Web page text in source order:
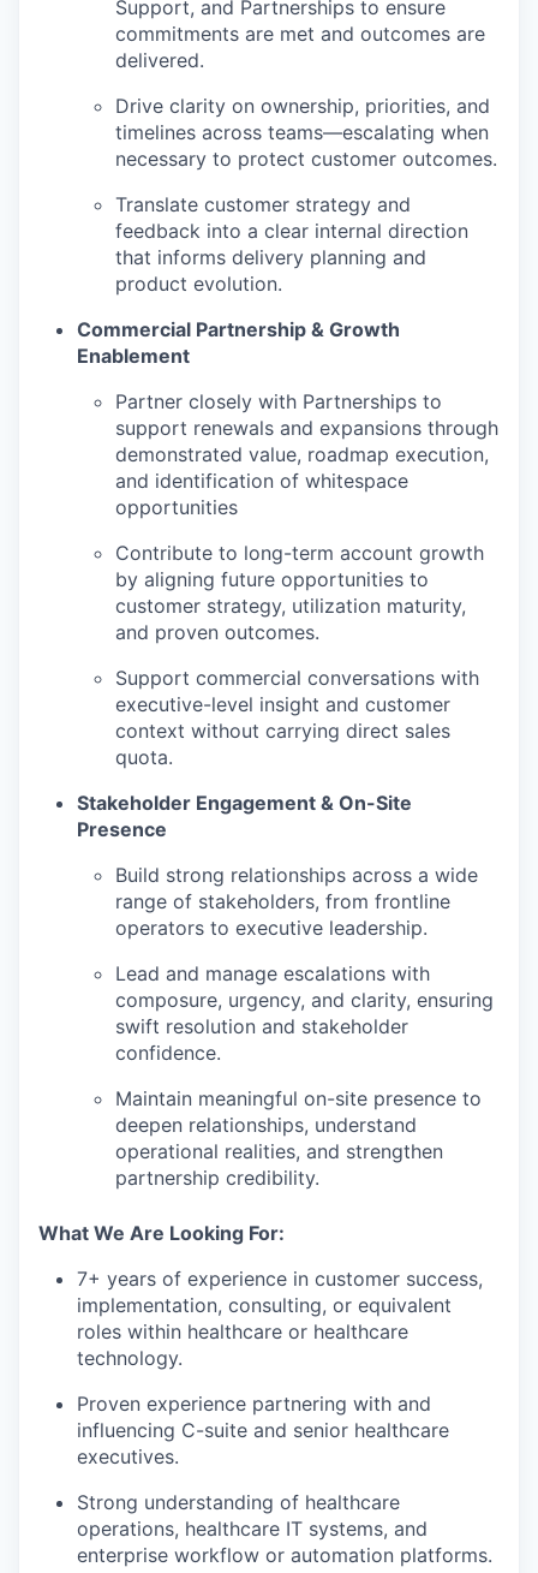
Support, and Partnerships to ensure
commitments are met and outcomes are
delivered.
Drive clarity on ownership, priorities, and
timelines across teams—escalating when
necessary to protect customer outcomes.
Translate customer strategy and
feedback into a clear internal direction
that informs delivery planning and
product evolution.
Commercial Partnership & Growth
Enablement
Partner closely with Partnerships to
support renewals and expansions through
demonstrated value, roadmap execution,
and identification of whitespace
opportunities
Contribute to long-term account growth
by aligning future opportunities to
customer strategy, utilization maturity,
and proven outcomes.
Support commercial conversations with
executive-level insight and customer
context without carrying direct sales
quota.
Stakeholder Engagement & On-Site
Presence
Build strong relationships across a wide
range of stakeholders, from frontline
operators to executive leadership.
Lead and manage escalations with
composure, urgency, and clarity, ensuring
swift resolution and stakeholder
confidence.
Maintain meaningful on-site presence to
deepen relationships, understand
operational realities, and strengthen
partnership credibility.
What We Are Looking For:
7+ years of experience in customer success,
implementation, consulting, or equivalent
roles within healthcare or healthcare
technology.
Proven experience partnering with and
influencing C-suite and senior healthcare
executives.
Strong understanding of healthcare
operations, healthcare IT systems, and
enterprise workflow or automation platforms.